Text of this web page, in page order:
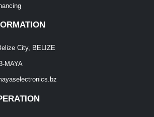
City, BELIZE
MAYA